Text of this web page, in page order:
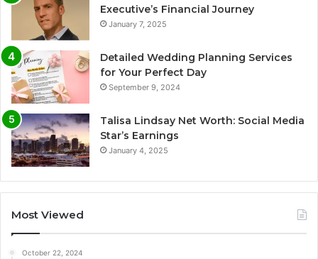
Executive’s Financial Journey
January 7, 2025
Detailed Wedding Planning Services
for Your Perfect Day
September 9, 2024
Talisa Lindsay Net Worth: Social Media
Star’s Earnings
January 4, 2025
Most Viewed
October 22, 2024